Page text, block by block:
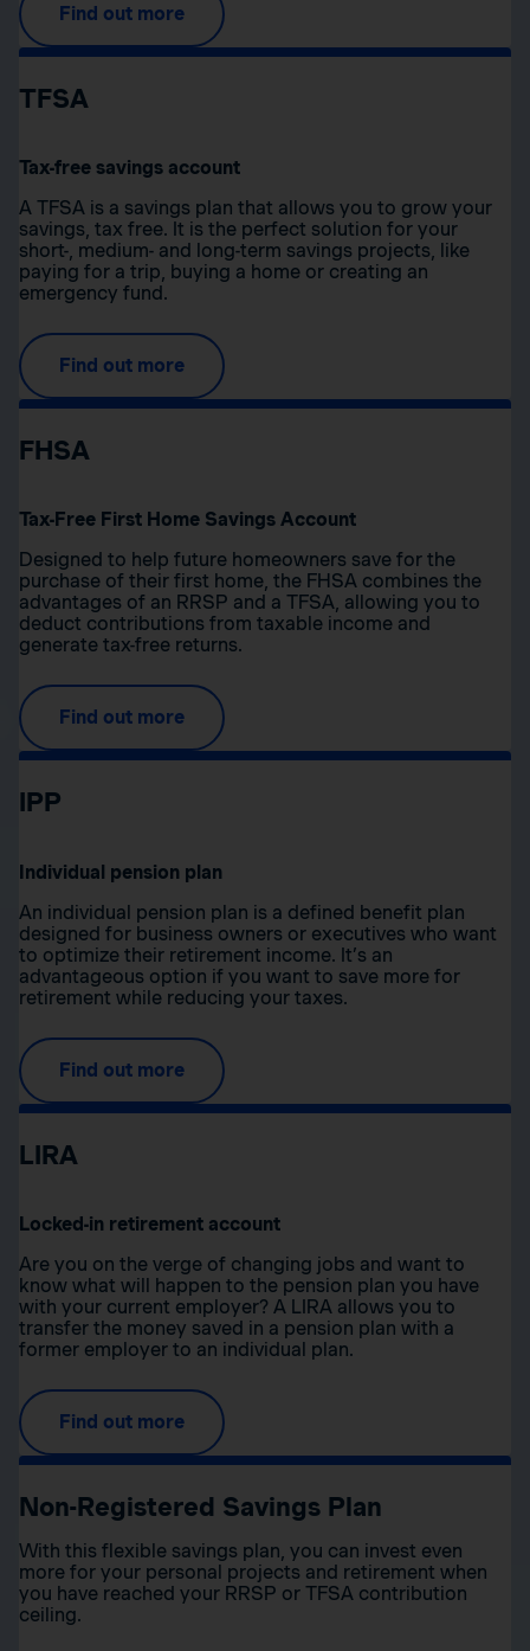
Find out more
TFSA
Tax-free savings account
A TFSA is a savings plan that allows you to grow your
savings, tax free. It is the perfect solution for your
short-, medium- and long-term savings projects, like
paying for a trip, buying a home or creating an
emergency fund.
Find out more
FHSA
Tax-Free First Home Savings Account
Designed to help future homeowners save for the
purchase of their first home, the FHSA combines the
advantages of an RRSP and a TFSA, allowing you to
deduct contributions from taxable income and
generate tax-free returns.
Find out more
IPP
Individual pension plan
An individual pension plan is a defined benefit plan
designed for business owners or executives who want
to optimize their retirement income. It’s an
advantageous option if you want to save more for
retirement while reducing your taxes.
Find out more
LIRA
Locked-in retirement account
Are you on the verge of changing jobs and want to
know what will happen to the pension plan you have
with your current employer? A LIRA allows you to
transfer the money saved in a pension plan with a
former employer to an individual plan.
Find out more
Non-Registered Savings Plan
With this flexible savings plan, you can invest even
more for your personal projects and retirement when
you have reached your RRSP or TFSA contribution
ceiling.